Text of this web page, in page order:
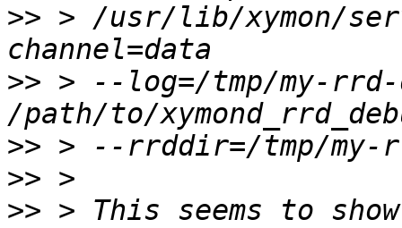
>> > /usr/lib/xymon/
>> > --log=/tmp/my-
>>
>>
>> > This seems to